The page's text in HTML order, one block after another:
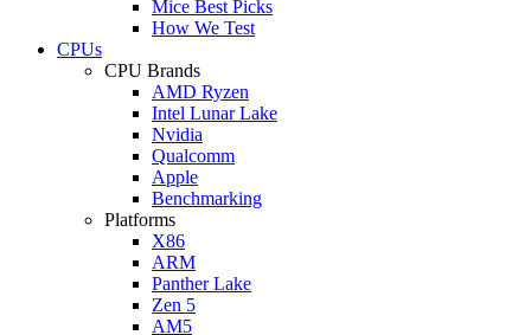
Mice Best Picks
How We Test
CPUs
CPU Brands
AMD Ryzen
Intel Lunar Lake
Nvidia
Qualcomm
Apple
Benchmarking
Platforms
X86
ARM
Panther Lake
Zen 5
AM5